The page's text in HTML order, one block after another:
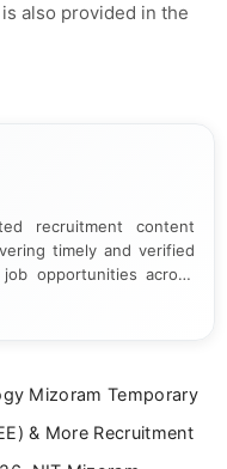
also provided in the
recruitment content
timely and verified
opportunities across
official notifications,
and Mass
writing approach.
Mizoram Temporary
& More Recruitment